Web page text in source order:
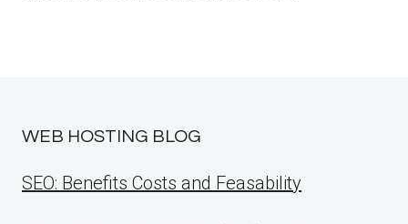
WEB HOSTING BLOG
SEO: Benefits Costs and Feasability